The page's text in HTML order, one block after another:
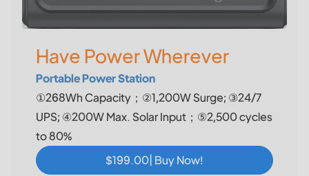
Have Power Wherever
Portable Power Station
①268Wh Capacity；②1,200W Surge; ③24/7
UPS; ④200W Max. Solar Input；⑤2,500 cycles
to 80%
$199.00| Buy Now!